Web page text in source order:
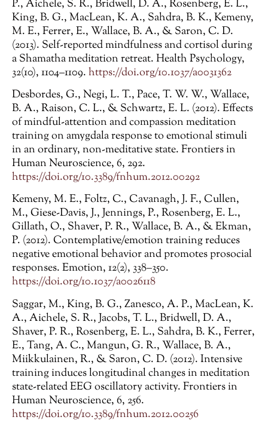
P., Aichele, S. R., Bridwell, D. A., Rosenberg, E. L.,
King, B. G., MacLean, K. A., Sahdra, B. K., Kemeny,
M. E., Ferrer, E., Wallace, B. A., & Saron, C. D.
(2013). Self-reported mindfulness and cortisol during
a Shamatha meditation retreat. Health Psychology,
32(10), 1104–1109.https://doi.org/10.1037/a0031362
Desbordes, G., Negi, L. T., Pace, T. W. W., Wallace,
B. A., Raison, C. L., & Schwartz, E. L. (2012). Effects
of mindful-attention and compassion meditation
training on amygdala response to emotional stimuli
in an ordinary, non-meditative state. Frontiers in
Human Neuroscience, 6, 292.
https://doi.org/10.3389/fnhum.2012.00292
Kemeny, M. E., Foltz, C., Cavanagh, J. F., Cullen,
M., Giese-Davis, J., Jennings, P., Rosenberg, E. L.,
Gillath, O., Shaver, P. R., Wallace, B. A., & Ekman,
P. (2012). Contemplative/emotion training reduces
negative emotional behavior and promotes prosocial
responses. Emotion, 12(2), 338–350.
https://doi.org/10.1037/a0026118
Saggar, M., King, B. G., Zanesco, A. P., MacLean, K.
A., Aichele, S. R., Jacobs, T. L., Bridwell, D. A.,
Shaver, P. R., Rosenberg, E. L., Sahdra, B. K., Ferrer,
E., Tang, A. C., Mangun, G. R., Wallace, B. A.,
Miikkulainen, R., & Saron, C. D. (2012). Intensive
training induces longitudinal changes in meditation
state-related EEG oscillatory activity. Frontiers in
Human Neuroscience, 6, 256.
https://doi.org/10.3389/fnhum.2012.00256